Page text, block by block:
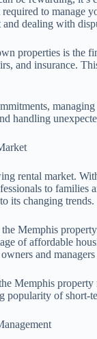
to manage
dealing with
properties is the
and insurance.
handling
rental market.
to families
its changing trends.
Memphis
of affordable
and
Memphis
popularity of short-